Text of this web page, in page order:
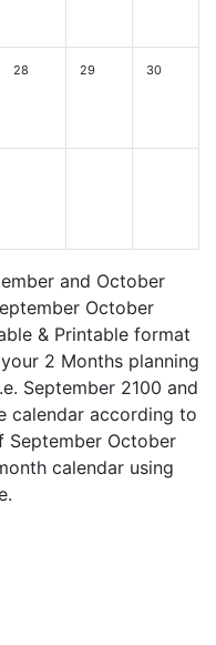
28 29 30
and October
October
& Printable format
2 Months planning
September 2100 and
calendar according to
October
calendar using